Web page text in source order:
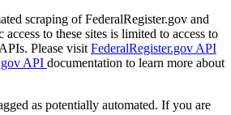
scraping of FederalRegister.gov and
to these sites is limited to access to
Please visit FederalRegister.gov API
API documentation to learn more about
as potentially automated. If you are